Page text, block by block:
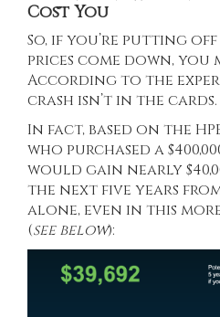
Cost You
So, if you’re putting
prices come down, you
According to the
crash isn’t in the cards.
In fact, based on the
who purchased a
would gain nearly
the next five years
alone, even in this
(see below):